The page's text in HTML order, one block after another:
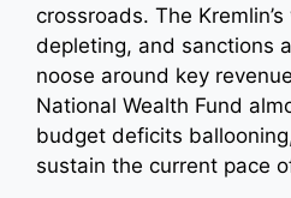
crossroads. The
depleting, and sanctions
noose around key
National Wealth Fund
budget deficits
sustain the current pace